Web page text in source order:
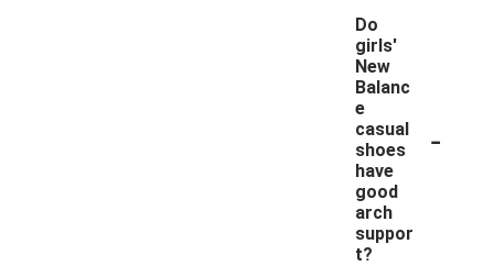
Do
girls'
New
Balanc
e
casual
shoes
have
good
arch
suppor
t?
-